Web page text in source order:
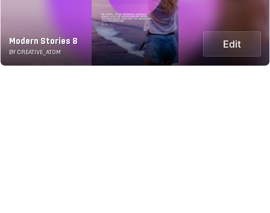
Modern Stories 8
BY CREATIVE_ATOM
Edit